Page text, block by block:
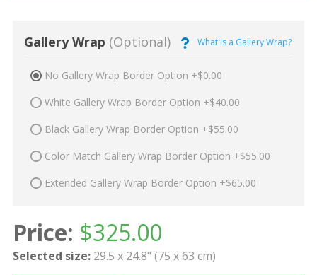
Gallery Wrap (Optional) What is a Gallery Wrap?
No Gallery Wrap Border Option +$0.00
White Gallery Wrap Border Option +$40.00
Black Gallery Wrap Border Option +$55.00
Color Match Gallery Wrap Border Option +$55.00
Extended Gallery Wrap Border Option +$65.00
Price: $325.00
Selected size: 29.5 x 24.8" (75 x 63 cm)